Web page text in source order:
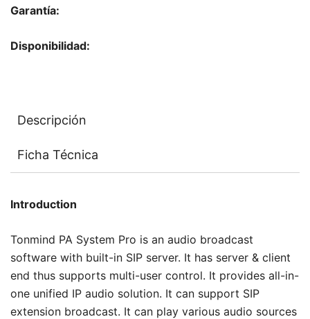
Garantía:
Disponibilidad:
Descripción
Ficha Técnica
Introduction
Tonmind PA System Pro is an audio broadcast
software with built-in SIP server. It has server & client
end thus supports multi-user control. It provides all-in-
one unified IP audio solution. It can support SIP
extension broadcast. It can play various audio sources